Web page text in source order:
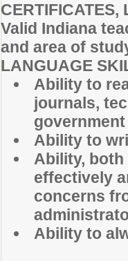
CERTIFICATES,
Valid Indiana
and area of
LANGUAGE
Ability to
journals,
Ability to
Ability,
effectively
concerns
Ability to